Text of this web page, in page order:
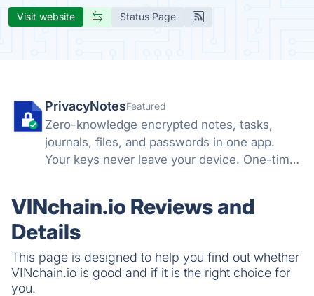
Visit website Status Page
PrivacyNotesFeatured
Zero-knowledge encrypted notes, tasks,
journals, files, and passwords in one app.
Your keys never leave your device. One-time
VINchain.io Reviews and
Details
This page is designed to help you find out whether
VINchain.io is good and if it is the right choice for
you.